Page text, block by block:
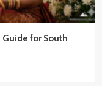
for South